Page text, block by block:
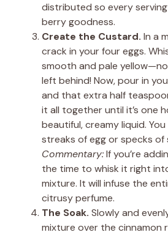
distributed so every
berry goodness.
Create the Custard. In a
crack in your four eggs.
smooth and pale
left behind! Now, pour in
and that extra half
it all together until it’s one
beautiful, creamy liquid.
streaks of egg or specks of
Commentary:If you’re
the time to whisk it right
mixture. It will infuse the
citrusy perfume.
The Soak. Slowly and
mixture over the cinnamon